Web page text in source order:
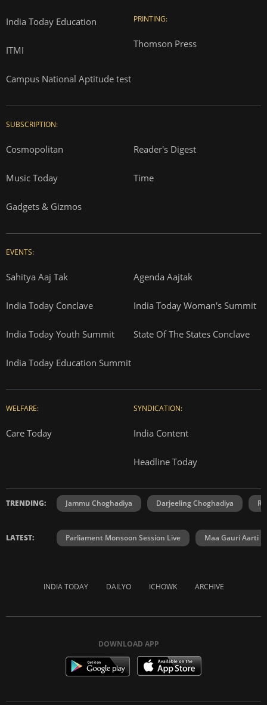
India Today Education
ITMI
Campus National Aptitude test
PRINTING:
Thomson Press
SUBSCRIPTION:
Cosmopolitan Reader's Digest
Music Today Time
Gadgets & Gizmos
EVENTS:
Sahitya Aaj Tak Agenda Aajtak
India Today Conclave India Today Woman's Summit
India Today Youth Summit State Of The States Conclave
India Today Education Summit
WELFARE:
Care Today
SYNDICATION:
India Content
Headline Today
TRENDING: Jammu Choghadiya Darjeeling Choghadiya
LATEST: Parliament Monsoon Session Live Maa Gauri Aarti
INDIA TODAY DAILYO ICHOWK ARCHIVE
DOWNLOAD APP